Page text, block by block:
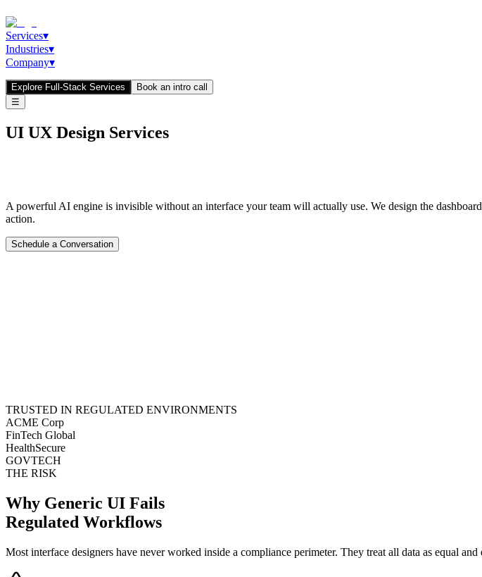
Services▾
Industries▾
Company▾
Explore Full-Stack Services
Book an intro call
☰
UI UX Design Services
A powerful AI engine is invisible without an interface your team will actually use. We design the
action.
Schedule a Conversation
TRUSTED IN REGULATED ENVIRONMENTS
ACME Corp
FinTech Global
HealthSecure
GOVTECH
THE RISK
Why Generic UI Fails
Regulated Workflows
Most interface designers have never worked inside a compliance perimeter. They treat all data as equal